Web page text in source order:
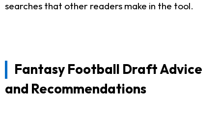
searches that other readers make in the tool.
Fantasy Football Draft Advice
and Recommendations